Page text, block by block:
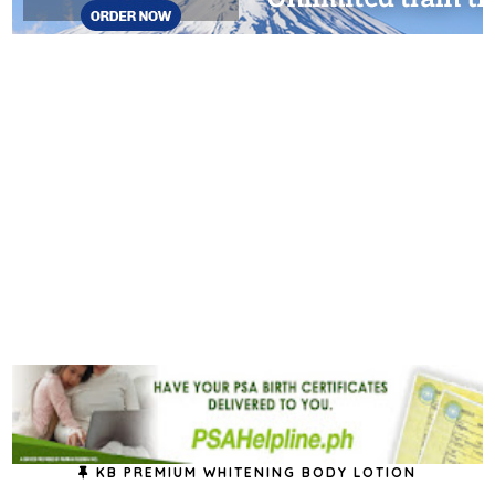
KB PREMIUM WHITENING BODY LOTION